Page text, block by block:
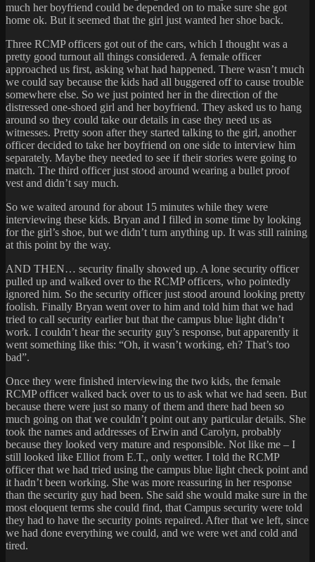
much her boyfriend could be depended on to make sure she got
home ok. But it seemed that the girl just wanted her shoe back.
Three RCMP officers got out of the cars, which I thought was a
pretty good turnout all things considered. A female officer
approached us first, asking what had happened. There wasn’t much
we could say because the kids had all buggered off to cause trouble
somewhere else. So we just pointed her in the direction of the
distressed one-shoed girl and her boyfriend. They asked us to hang
around so they could take our details in case they need us as
witnesses. Pretty soon after they started talking to the girl, another
officer decided to take her boyfriend on one side to interview him
separately. Maybe they needed to see if their stories were going to
match. The third officer just stood around wearing a bullet proof
vest and didn’t say much.
So we waited around for about 15 minutes while they were
interviewing these kids. Bryan and I filled in some time by looking
for the girl’s shoe, but we didn’t turn anything up. It was still raining
at this point by the way.
AND THEN… security finally showed up. A lone security officer
pulled up and walked over to the RCMP officers, who pointedly
ignored him. So the security officer just stood around looking pretty
foolish. Finally Bryan went over to him and told him that we had
tried to call security earlier but that the campus blue light didn’t
work. I couldn’t hear the security guy’s response, but apparently it
went something like this: “Oh, it wasn’t working, eh? That’s too
bad”.
Once they were finished interviewing the two kids, the female
RCMP officer walked back over to us to ask what we had seen. But
because there were just so many of them and there had been so
much going on that we couldn’t point out any particular details. She
took the names and addresses of Erwin and Carolyn, probably
because they looked very mature and responsible. Not like me – I
still looked like Elliot from E.T., only wetter. I told the RCMP
officer that we had tried using the campus blue light check point and
it hadn’t been working. She was more reassuring in her response
than the security guy had been. She said she would make sure in the
most eloquent terms she could find, that Campus security were told
they had to have the security points repaired. After that we left, since
we had done everything we could, and we were wet and cold and
tired.